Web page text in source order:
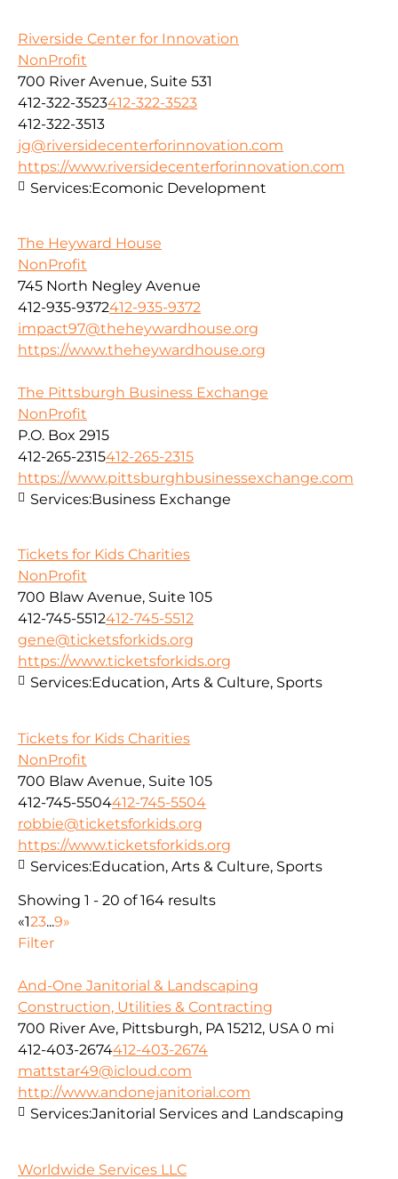
Riverside Center for Innovation
NonProfit
700 River Avenue, Suite 531
412-322-3523412-322-3523
412-322-3513
jg@riversidecenterforinnovation.com
https://www.riversidecenterforinnovation.com
Services:Ecomonic Development
The Heyward House
NonProfit
745 North Negley Avenue
412-935-9372412-935-9372
impact97@theheywardhouse.org
https://www.theheywardhouse.org
The Pittsburgh Business Exchange
NonProfit
P.O. Box 2915
412-265-2315412-265-2315
https://www.pittsburghbusinessexchange.com
Services:Business Exchange
Tickets for Kids Charities
NonProfit
700 Blaw Avenue, Suite 105
412-745-5512412-745-5512
gene@ticketsforkids.org
https://www.ticketsforkids.org
Services:Education, Arts & Culture, Sports
Tickets for Kids Charities
NonProfit
700 Blaw Avenue, Suite 105
412-745-5504412-745-5504
robbie@ticketsforkids.org
https://www.ticketsforkids.org
Services:Education, Arts & Culture, Sports
Showing 1 - 20 of 164 results
«123...9»
Filter
And-One Janitorial & Landscaping
Construction, Utilities & Contracting
700 River Ave, Pittsburgh, PA 15212, USA 0 mi
412-403-2674412-403-2674
mattstar49@icloud.com
http://www.andonejanitorial.com
Services:Janitorial Services and Landscaping
Worldwide Services LLC